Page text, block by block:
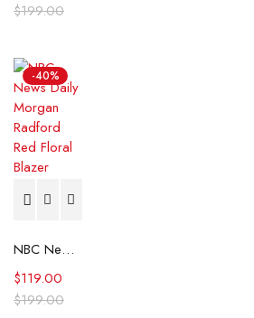
$199.00
-40%
NBC News Daily Morgan Radford Red Floral Blazer
$199.00
$119.00